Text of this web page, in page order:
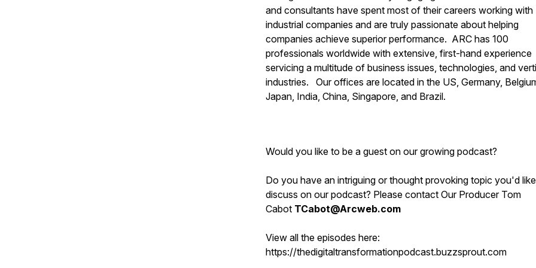
and consultants have spent most of their careers working with
industrial companies and are truly passionate about helping
companies achieve superior performance. ARC has 100
professionals worldwide with extensive, first-hand experience
servicing a multitude of business issues, technologies, and
industries. Our offices are located in the US, Germany,
Japan, India, China, Singapore, and Brazil.
Would you like to be a guest on our growing podcast?
Do you have an intriguing or thought provoking topic you'd
discuss on our podcast? Please contact Our Producer Tom
Cabot TCabot@Arcweb.com
View all the episodes here:
https://thedigitaltransformationpodcast.buzzsprout.com